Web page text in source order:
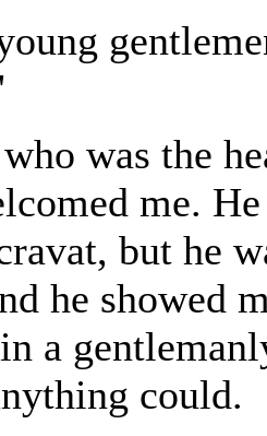
was the
me.
but he
he showed
a
could.